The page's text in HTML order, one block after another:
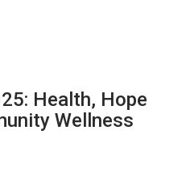
Health, Hope
Wellness